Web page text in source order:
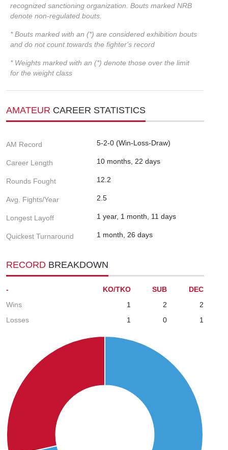
recognized sanctioning organization. Bouts marked NRB
denote non-regulated bouts.
* Bouts marked with an (*) are considered exhibition bouts
and do not count towards the fighter's record
* Weights marked with an (*) denote those over the limit
for the weight class
AMATEUR CAREER STATISTICS
AM Record 5-2-0 (Win-Loss-Draw)
Career Length 10 months, 22 days
Rounds Fought 12.2
Avg. Fights/Year 2.5
Longest Layoff 1 year, 1 month, 11 days
Quickest Turnaround 1 month, 26 days
RECORD BREAKDOWN
- KO/TKO SUB
DEC
Wins
1 2
2
Losses
1 0 1